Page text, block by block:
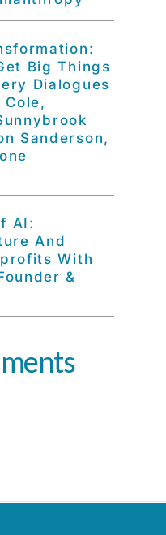
Big Things
Dialogues
Sanderson,
AI:
And
With
&